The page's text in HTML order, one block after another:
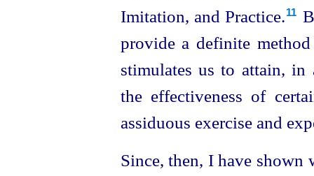
Imitation, and Practice.⁠11
provide a definite
stimulates us to attain, in
the effectiveness of
assiduous exercise and
Since, then, I have shown